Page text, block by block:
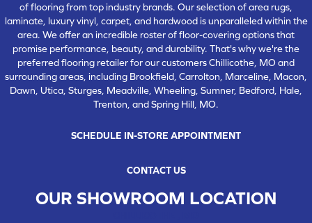
of flooring from top industry brands. Our selection of area rugs,
laminate, luxury vinyl, carpet, and hardwood is unparalleled within the
area. We offer an incredible roster of floor-covering options that
promise performance, beauty, and durability. That's why we're the
preferred flooring retailer for our customers Chillicothe, MO and
surrounding areas, including Brookfield, Carrolton, Marceline, Macon,
Dawn, Utica, Sturges, Meadville, Wheeling, Sumner, Bedford, Hale,
Trenton, and Spring Hill, MO.
SCHEDULE IN-STORE APPOINTMENT
CONTACT US
OUR SHOWROOM LOCATION